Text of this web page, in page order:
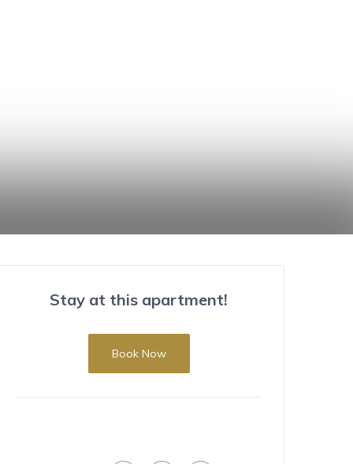
Stay at this apartment!
Book Now